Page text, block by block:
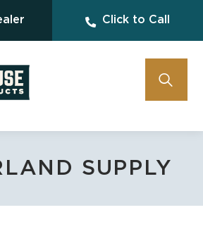
Click to Call
SUPPLY